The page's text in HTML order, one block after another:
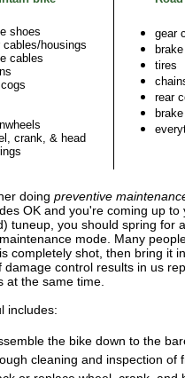
shoes
cables/housings
cables
crank, & head
gear
tires
rear
doing preventive
OK and you're coming up
tuneup, you should spring for
mode. Many
completely shot, then bring it
damage control results in us
at the same time.
includes:
the bike down to the
cleaning and inspection of